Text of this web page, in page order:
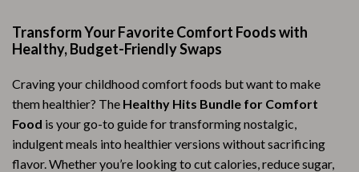
Transform Your Favorite Comfort Foods with
Healthy, Budget-Friendly Swaps
Craving your childhood comfort foods but want to make
them healthier? The Healthy Hits Bundle for Comfort
Food is your go-to guide for transforming nostalgic,
indulgent meals into healthier versions without sacrificing
flavor. Whether you’re looking to cut calories, reduce sugar,